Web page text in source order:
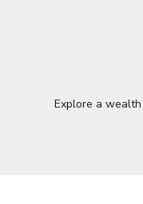
Explore a